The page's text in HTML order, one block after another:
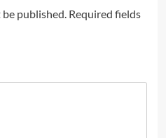
published. Required fields